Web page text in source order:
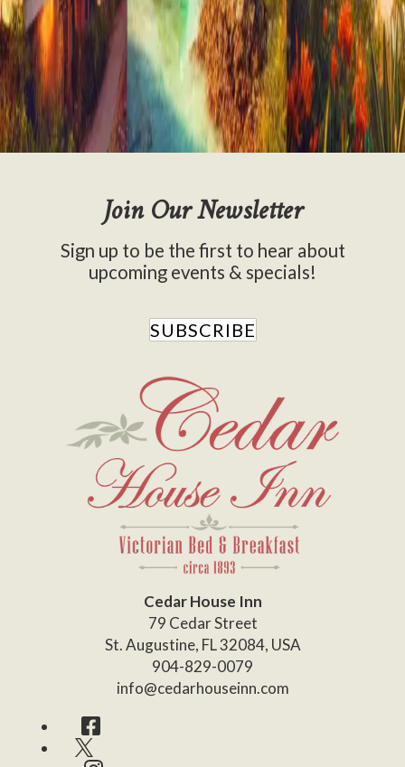
Activities
Attractions
Blog Stories
Cooking
Gardening
News
Things to Do
Cedar House Inn
79 Cedar Street
St. Augustine, FL32084, USA
904-829-0079
info@cedarhouseinn.com
Join Our Newsletter
Sign up to be the first to hear about
upcoming events & specials!
SUBSCRIBE
Facebook
Twitter